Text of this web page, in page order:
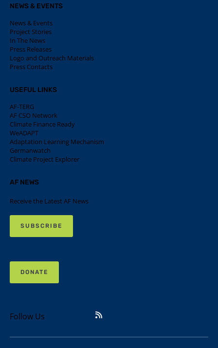
NEWS & EVENTS
News & Events
Project Stories
In The News
Press Releases
Logo and Outreach Materials
Press Contacts
USEFUL LINKS
AF-TERG
AF CSO Network
Climate Finance Ready
WeADAPT
Adaptation Learning Mechanism
Germanwatch
Climate Project Explorer
AF NEWS
Receive the Latest AF News
SUBSCRIBE
DONATE
Follow Us